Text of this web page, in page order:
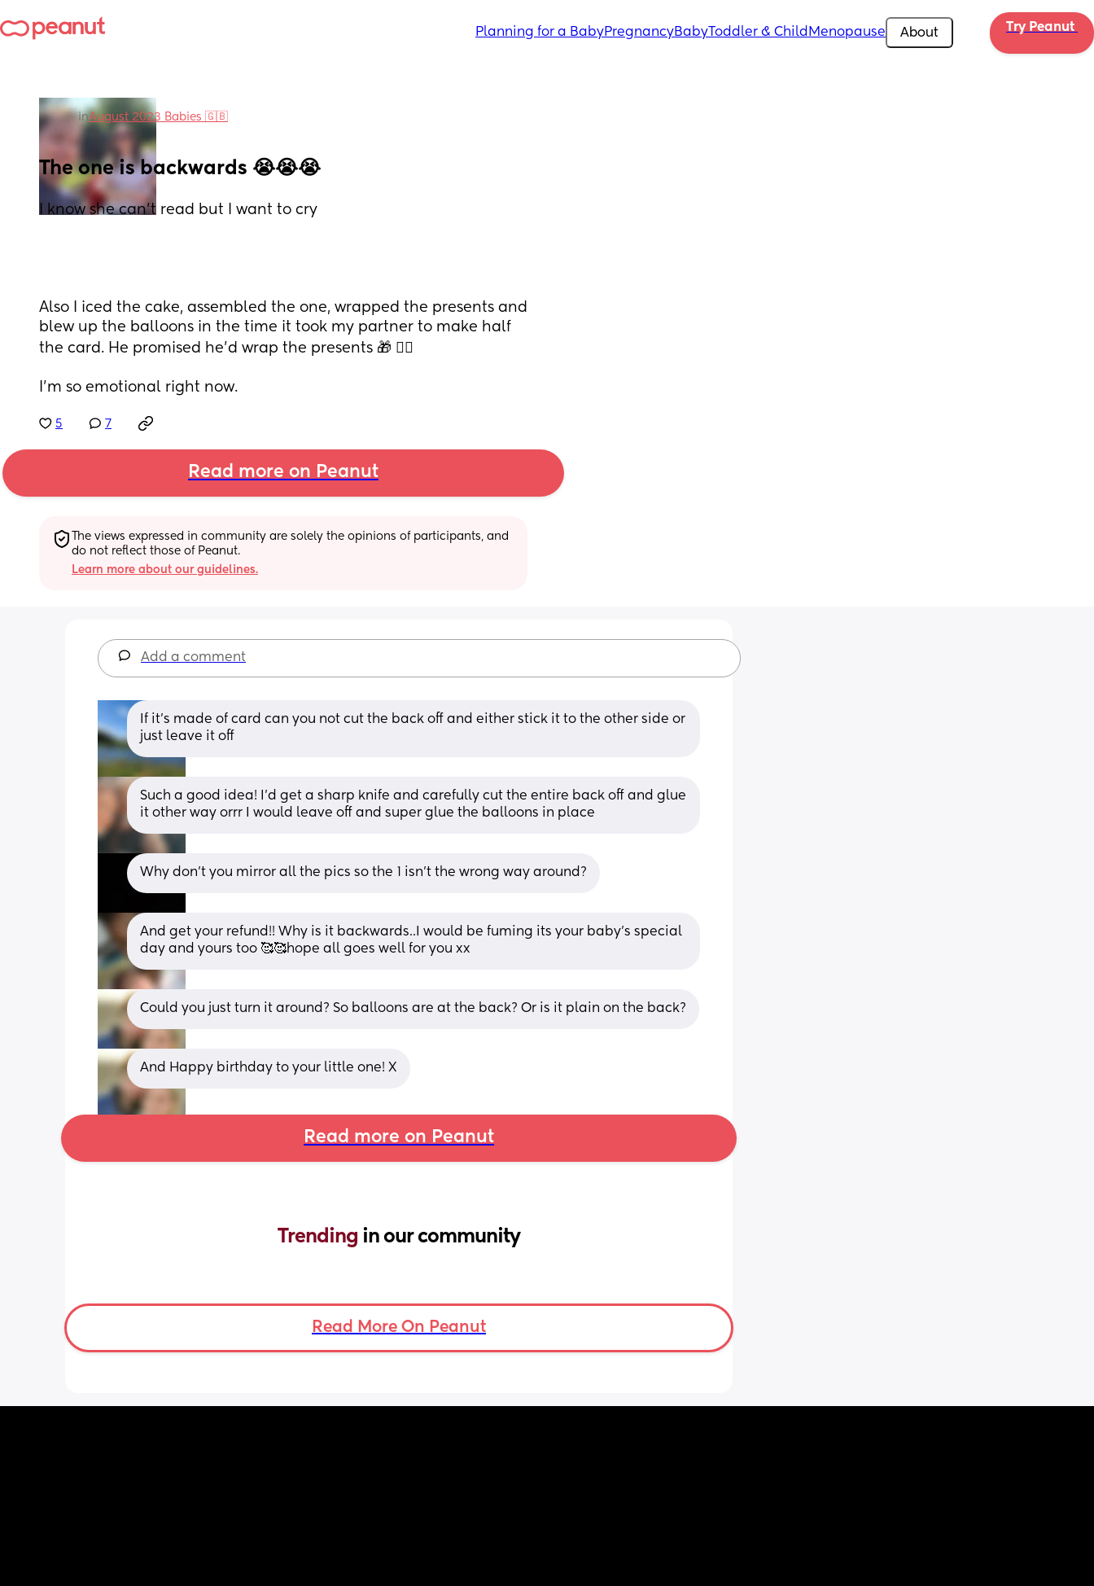
Planning for a BabyPregnancyBabyToddler & Child Menopause About Try Peanut
inAugust 2023 Babies 🇬🇧
The one is backwards 😭😭😭
I know she can't read but I want to cry
Also I iced the cake, assembled the one, wrapped the presents and
blew up the balloons in the time it took my partner to make half
the card. He promised he'd wrap the presents 🎁 🤦‍♀️
I'm so emotional right now.
5 7
Read more on Peanut
The views expressed in community are solely the opinions of participants, and
do not reflect those of Peanut.
Learn more about our guidelines.
Add a comment
If it's made of card can you not cut the back off and either stick it to the other side or
just leave it off
Such a good idea! I’d get a sharp knife and carefully cut the entire back off and glue
it other way orrr I would leave off and super glue the balloons in place
Why don't you mirror all the pics so the 1 isn't the wrong way around?
And get your refund!! Why is it backwards..I would be fuming its your baby's special
day and yours too 🥰🥰hope all goes well for you xx
Could you just turn it around? So balloons are at the back? Or is it plain on the back?
And Happy birthday to your little one! X
Read more on Peanut
Trending in our community
Read More On Peanut